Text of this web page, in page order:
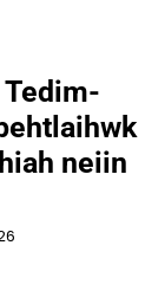
neiin